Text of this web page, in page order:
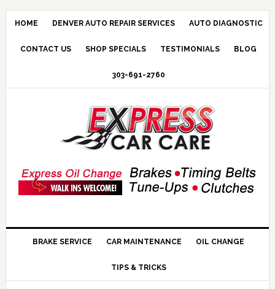
HOME DENVER AUTO REPAIR SERVICES AUTO DIAGNOSTIC
CONTACT US SHOP SPECIALS TESTIMONIALS BLOG
303-691-2760
BRAKE SERVICE CAR MAINTENANCE OIL CHANGE
TIPS & TRICKS